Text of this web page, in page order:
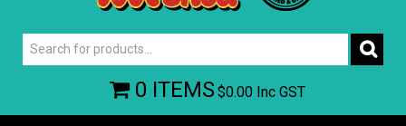
0 ITEMS$0.00 Inc GST